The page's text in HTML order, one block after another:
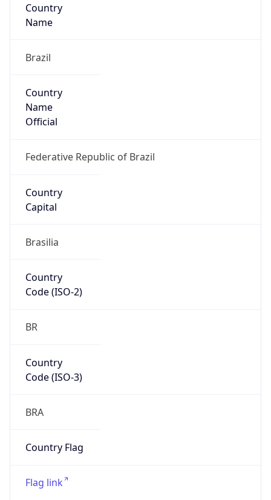
Country
Name
Brazil
Country
Name
Official
Federative Republic of Brazil
Country
Capital
Brasilia
Country
Code (ISO-2)
BR
Country
Code (ISO-3)
BRA
Country Flag
Flag link